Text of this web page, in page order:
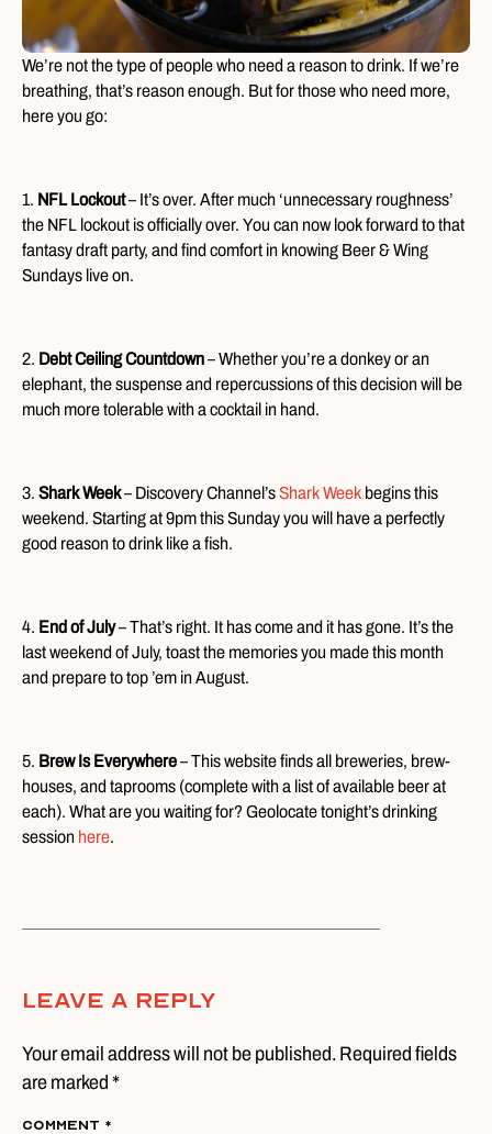
We’re not the type of people who need a reason to drink. If we’re
breathing, that’s reason enough. But for those who need more,
here you go:
1. NFL Lockout– It’s over. After much ‘unnecessary roughness’
the NFL lockout is officially over. You can now look forward to that
fantasy draft party, and find comfort in knowing Beer & Wing
Sundays live on.
2. Debt Ceiling Countdown– Whether you’re a donkey or an
elephant, the suspense and repercussions of this decision will be
much more tolerable with a cocktail in hand.
3. Shark Week– Discovery Channel’sShark Week begins this
weekend. Starting at 9pm this Sunday you will have a perfectly
good reason to drink like a fish.
4. End of July– That’s right. It has come and it has gone. It’s the
last weekend of July, toast the memories you made this month
and prepare to top ’em in August.
5. Brew Is Everywhere– This website finds all breweries, brew-
houses, and taprooms (complete with a list of available beer at
each). What are you waiting for? Geolocate tonight’s drinking
session here.
Leave A Reply
Your email address will not be published. Required fields
are marked *
Comment *